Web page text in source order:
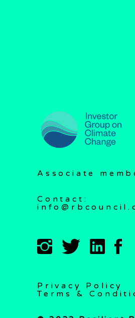
Associate
Contact:
Privacy Policy
Terms &